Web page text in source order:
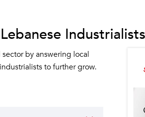
by answering local
to further grow.